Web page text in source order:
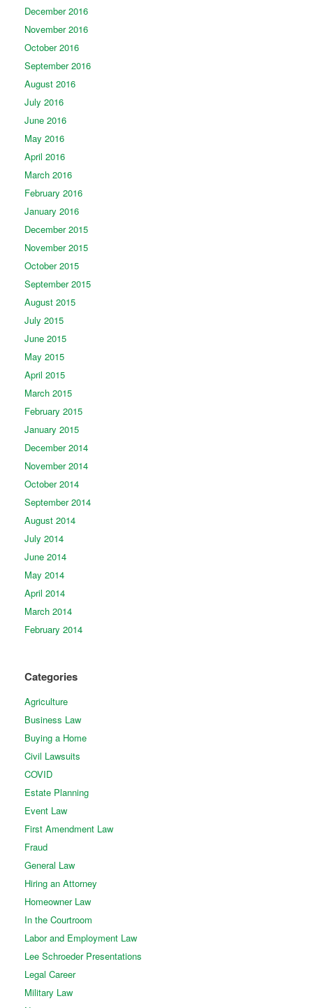
December 2016
November 2016
October 2016
September 2016
August 2016
July 2016
June 2016
May 2016
April 2016
March 2016
February 2016
January 2016
December 2015
November 2015
October 2015
September 2015
August 2015
July 2015
June 2015
May 2015
April 2015
March 2015
February 2015
January 2015
December 2014
November 2014
October 2014
September 2014
August 2014
July 2014
June 2014
May 2014
April 2014
March 2014
February 2014
Categories
Agriculture
Business Law
Buying a Home
Civil Lawsuits
COVID
Estate Planning
Event Law
First Amendment Law
Fraud
General Law
Hiring an Attorney
Homeowner Law
In the Courtroom
Labor and Employment Law
Lee Schroeder Presentations
Legal Career
Military Law